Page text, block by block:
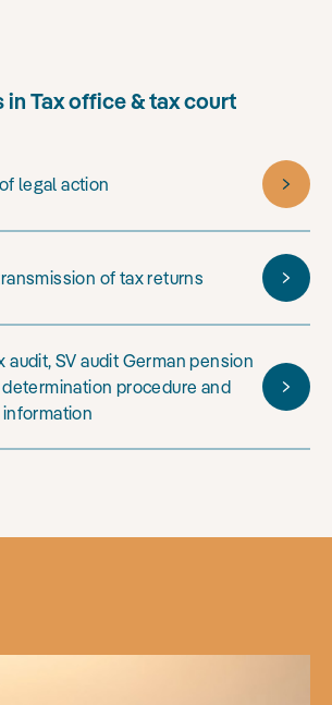
Tax office & tax court
legal action
of tax returns
audit, SV audit German pension
procedure and